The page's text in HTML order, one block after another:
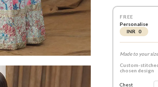
FREE
Personalise
INR 0
Made to your
Custom-
chosen design
Chest